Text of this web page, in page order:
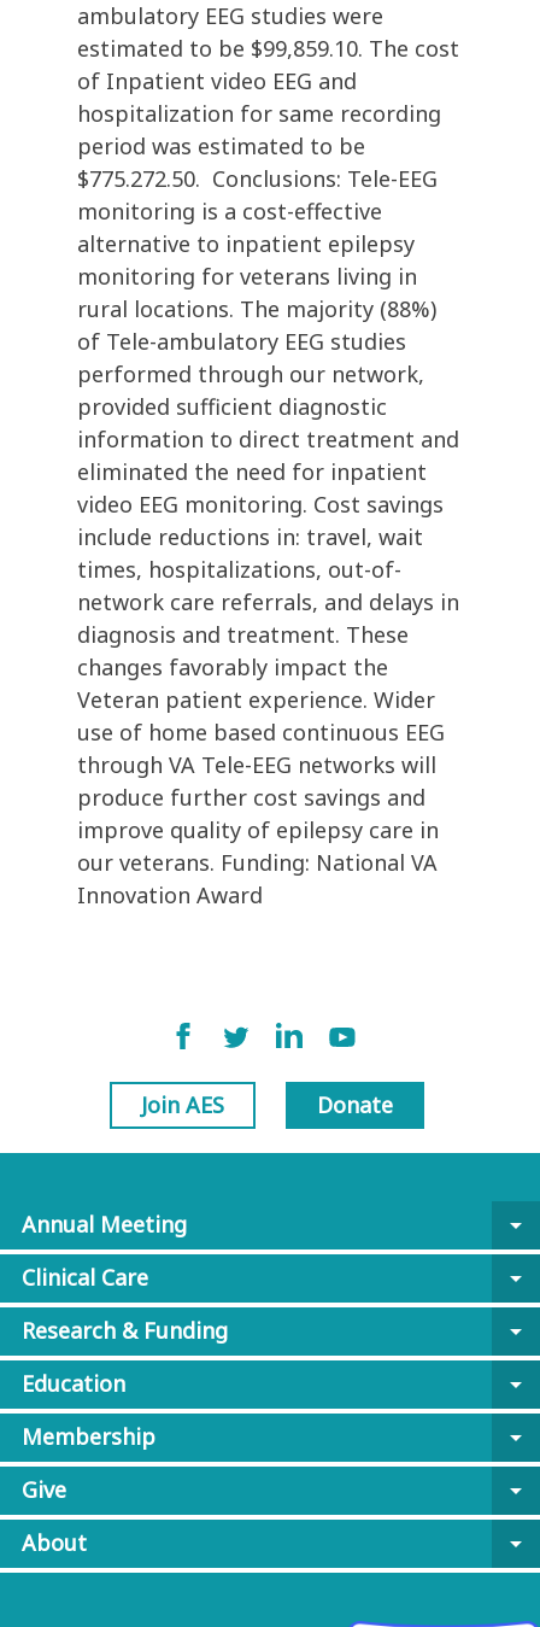
ambulatory EEG studies were
estimated to be $99,859.10. The cost
of Inpatient video EEG and
hospitalization for same recording
period was estimated to be
$775.272.50. Conclusions: Tele-EEG
monitoring is a cost-effective
alternative to inpatient epilepsy
monitoring for veterans living in
rural locations. The majority (88%)
of Tele-ambulatory EEG studies
performed through our network,
provided sufficient diagnostic
information to direct treatment and
eliminated the need for inpatient
video EEG monitoring. Cost savings
include reductions in: travel, wait
times, hospitalizations, out-of-
network care referrals, and delays in
diagnosis and treatment. These
changes favorably impact the
Veteran patient experience. Wider
use of home based continuous EEG
through VA Tele-EEG networks will
produce further cost savings and
improve quality of epilepsy care in
our veterans. Funding: National VA
Innovation Award
Join AES Donate
Annual Meeting
arrow_drop_down
Clinical Care
arrow_drop_down
Research & Funding
arrow_drop_down
Education
arrow_drop_down
Membership
arrow_drop_down
Give
arrow_drop_down
About
arrow_drop_down